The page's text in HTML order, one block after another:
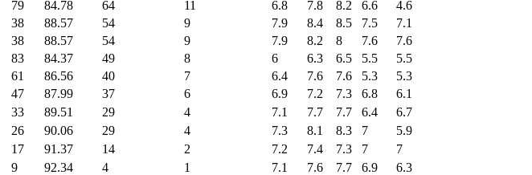
79 84.78 64 11 6.8 7.8 8.2 6.6
4.6
38 88.57 54 9 7.9 8.4 8.5 7.5
7.1
38 88.57 54 9 7.9 8.2 8 7.6
7.6
83 84.37 49 8 6 6.3 6.5 5.5
5.5
61 86.56 40 7 6.4 7.6 7.6 5.3
5.3
47 87.99 37 6 6.9 7.2 7.3 6.8
6.1
33 89.51 29 4 7.1 7.7 7.7 6.4
6.7
26 90.06 29 4 7.3 8.1 8.3 7
5.9
17 91.37 14 2 7.2 7.4 7.3 7
7
9 92.34 4 1 7.1 7.6 7.7 6.9 6.3